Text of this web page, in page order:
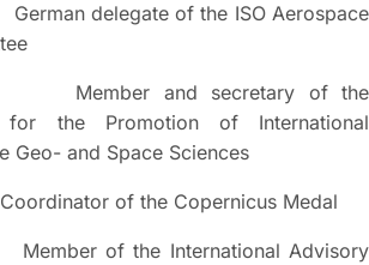
delegate of the ISO Aerospace
Member and secretary of the
for the Promotion of International
Geo- and Space Sciences
of the Copernicus Medal
of the International Advisory